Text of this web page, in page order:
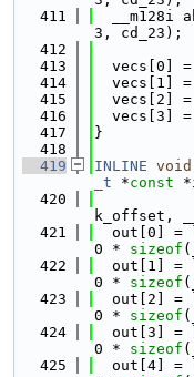
  411
__m128i
3, cd_23);
  412
  413
vecs[0] =
  414
vecs[1] =
  415
vecs[2] =
  416
vecs[3] =
  417
}
  418
  419
INLINE void
_t *const
  420
k_offset,
  421
  out[0] =
0 * sizeof
  422
  out[1] =
0 * sizeof
  423
  out[2] =
0 * sizeof
  424
  out[3] =
0 * sizeof
  425
  out[4] =